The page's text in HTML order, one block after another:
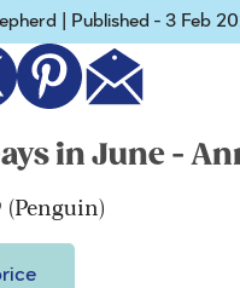
| Published - 3 Feb
in June -
(Penguin)